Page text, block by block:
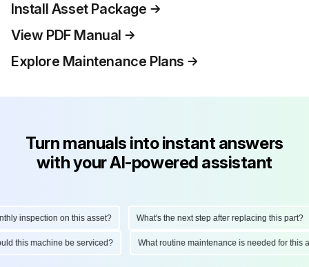
Install Asset Package
View PDF Manual
Explore Maintenance Plans
Turn manuals into instant answers
with your AI-powered assistant
inspection on this asset? What's the next step after replacing this part?
this machine be serviced? What routine maintenance is needed for